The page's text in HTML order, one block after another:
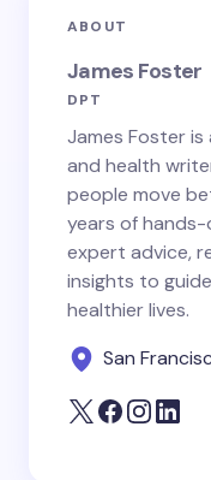
ABOUT
James Foster
DPT
James Foster
and health
people move
years of hands-
expert advice,
insights to
healthier lives.
San